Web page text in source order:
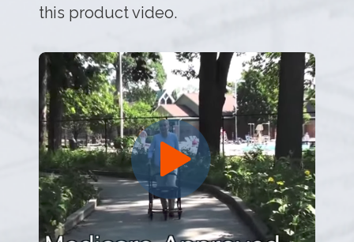
this product video.